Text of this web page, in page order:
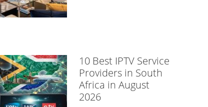
10 Best IPTV Service
Providers in South
Africa in August
2026